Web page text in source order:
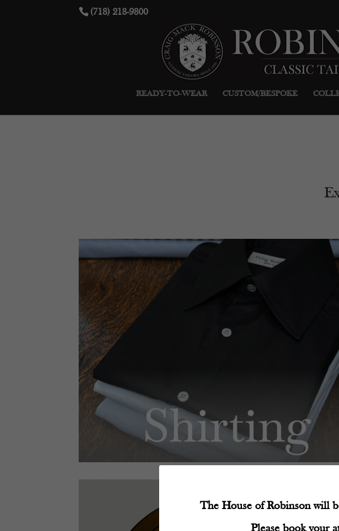
(718) 218-9800
READY-TO-WEAR CUSTOM/BESPOKE
The House of Robinson will